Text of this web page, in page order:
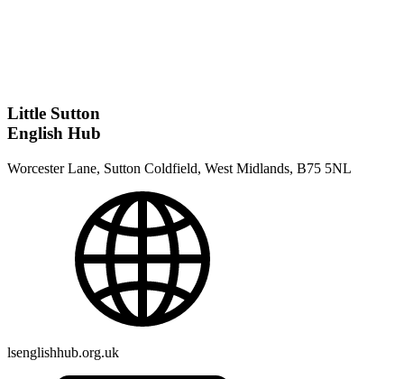
Little Sutton
English Hub
Worcester Lane, Sutton Coldfield, West Midlands, B75 5NL
lsenglishhub.org.uk